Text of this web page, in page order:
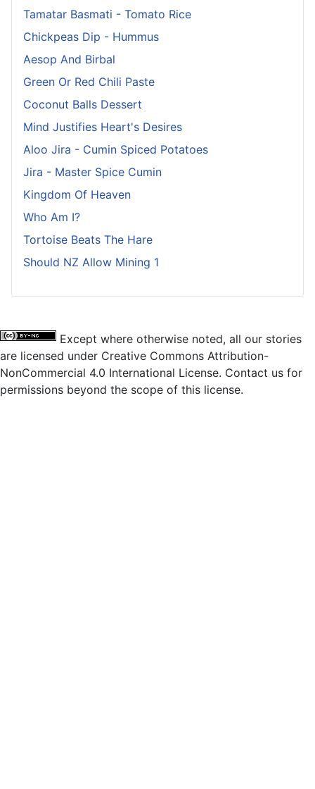
Tamatar Basmati - Tomato Rice
Chickpeas Dip - Hummus
Aesop And Birbal
Green Or Red Chili Paste
Coconut Balls Dessert
Mind Justifies Heart's Desires
Aloo Jira - Cumin Spiced Potatoes
Jira - Master Spice Cumin
Kingdom Of Heaven
Who Am I?
Tortoise Beats The Hare
Should NZ Allow Mining 1
Except where otherwise noted, all our stories
are licensed under Creative Commons Attribution-
NonCommercial 4.0 International License. Contact us for
permissions beyond the scope of this license.